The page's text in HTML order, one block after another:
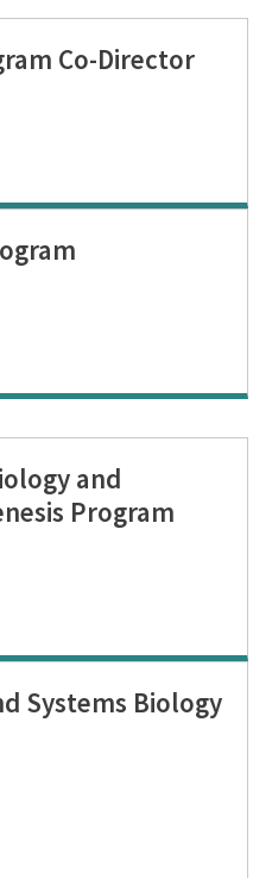
Co-Director
and
Program
Systems Biology